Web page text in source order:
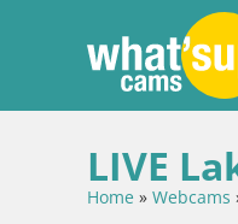
LIVE
Home » Webcams